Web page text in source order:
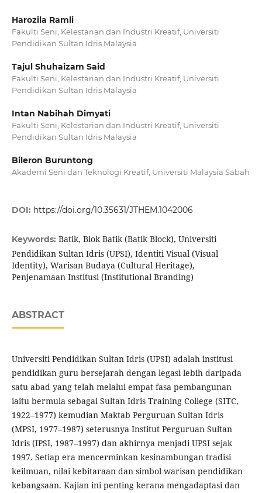
Harozila Ramli
Fakulti Seni, Kelestarian dan Industri Kreatif, Universiti
Pendidikan Sultan Idris Malaysia
Tajul Shuhaizam Said
Fakulti Seni, Kelestarian dan Industri Kreatif, Universiti
Pendidikan Sultan Idris Malaysia
Intan Nabihah Dimyati
Fakulti Seni, Kelestarian dan Industri Kreatif, Universiti
Pendidikan Sultan Idris Malaysia
Bileron Buruntong
Akademi Seni dan Teknologi Kreatif, Universiti Malaysia Sabah
DOI: https://doi.org/10.35631/JTHEM.1042006
Keywords: Batik, Blok Batik (Batik Block), Universiti
Pendidikan Sultan Idris (UPSI), Identiti Visual (Visual
Identity), Warisan Budaya (Cultural Heritage),
Penjenamaan Institusi (Institutional Branding)
ABSTRACT
Universiti Pendidikan Sultan Idris (UPSI) adalah institusi
pendidikan guru bersejarah dengan legasi lebih daripada
satu abad yang telah melalui empat fasa pembangunan
iaitu bermula sebagai Sultan Idris Training College (SITC,
1922–1977) kemudian Maktab Perguruan Sultan Idris
(MPSI, 1977–1987) seterusnya Institut Perguruan Sultan
Idris (IPSI, 1987–1997) dan akhirnya menjadi UPSI sejak
1997. Setiap era mencerminkan kesinambungan tradisi
keilmuan, nilai kebitaraan dan simbol warisan pendidikan
kebangsaan. Kajian ini penting kerana mengadaptasi dan